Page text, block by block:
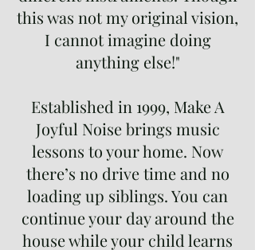
this was not my original vision,
I cannot imagine doing
anything else!"
Established in 1999, Make A
Joyful Noise brings music
lessons to your home. Now
there’s no drive time and no
loading up siblings. You can
continue your day around the
house while your child learns